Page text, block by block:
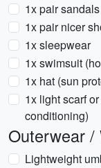
1x pair
1x pair nicer
1x sleepwear
1x swimsuit
1x hat (sun
1x light scarf
conditioning)
Outerwear /
Lightweight